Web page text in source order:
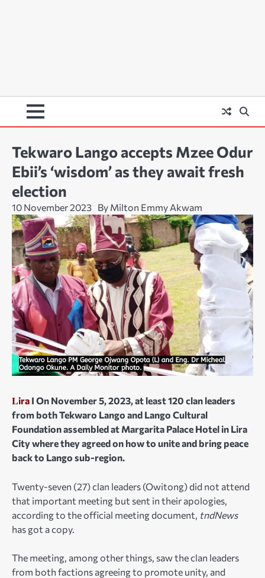
Tekwaro Lango accepts Mzee Odur
Ebii’s ‘wisdom’ as they await fresh
election
10 November 2023 By Milton Emmy Akwam
Lira I On November 5, 2023, at least 120 clan leaders
from both Tekwaro Lango and Lango Cultural
Foundation assembled at Margarita Palace Hotel in Lira
City where they agreed on how to unite and bring peace
back to Lango sub-region.
Twenty-seven (27) clan leaders (Owitong) did not attend
that important meeting but sent in their apologies,
according to the official meeting document, tndNews
has got a copy.
The meeting, among other things, saw the clan leaders
from both factions agreeing to promote unity, and